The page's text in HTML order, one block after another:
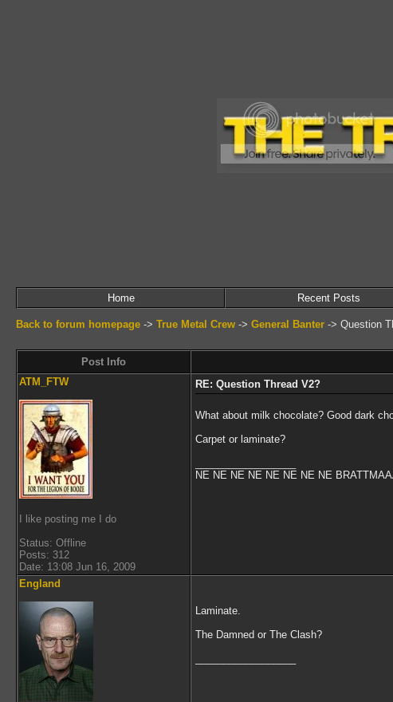
Home Recent Posts
Back to forum homepage -> True Metal Crew -> General Banter -> Question
Post Info
ATM_FTW
I like posting me I do
Status: Offline
Posts: 312
Date: 13:08 Jun 16, 2009
RE: Question Thread V2?
What about milk chocolate? Good dark
Carpet or laminate?
NE NE NE NE NE NE NE NE
England
Laminate.
The Damned or The Clash?